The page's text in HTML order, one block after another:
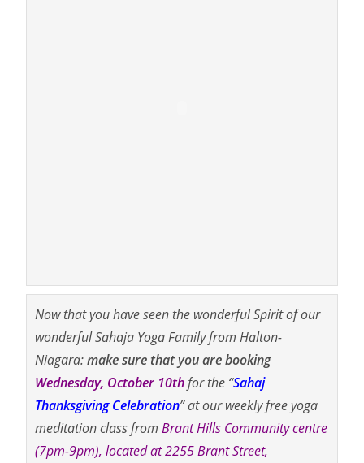
Now that you have seen the wonderful Spirit of our
wonderful Sahaja Yoga Family from Halton-
Niagara:make sure that you are booking
Wednesday, October 10thfor the “Sahaj
Thanksgiving Celebration” at our weekly free yoga
meditation class fromBrant Hills Community centre
(7pm-9pm), located at 2255 Brant Street,